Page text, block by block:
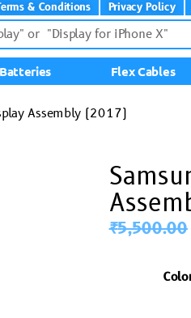
& Conditions Privacy Policy
Batteries Flex Cables
Assembly (2017)
₹5,500.00